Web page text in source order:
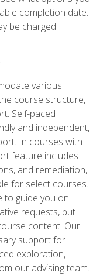
completion date.
be charged.
various
course structure,
Self-paced
and independent,
In courses with
feature includes
and remediation,
for select courses.
to guide you on
requests, but
content. Our
support for
exploration,
our advising team.